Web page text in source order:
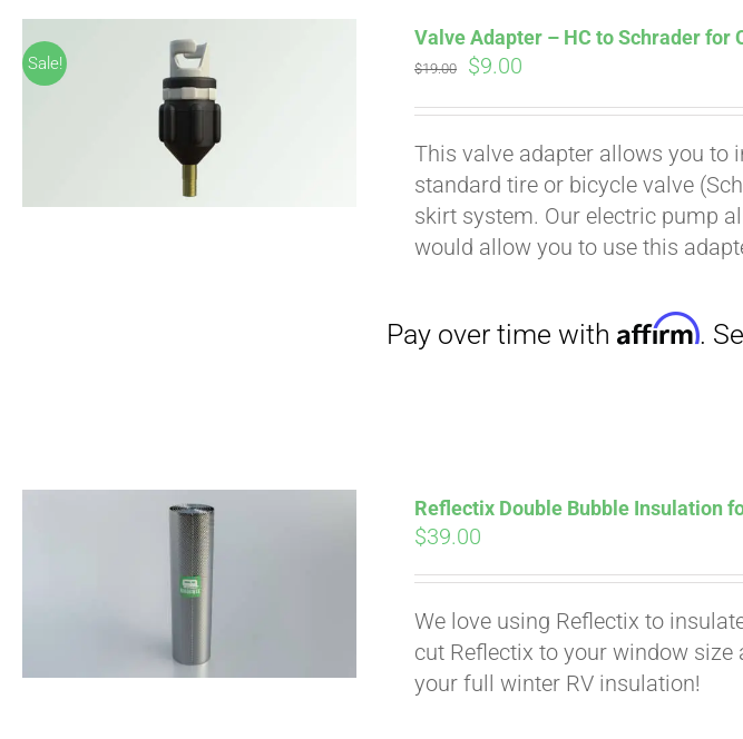
Sale!
Valve Adapter – HC to Schrader for
$19.00
Original
$19.00.
$9.00
$9.00.
This valve adapter allows you to
standard tire or bicycle valve
skirt system. Our electric pump
would allow you to use this
Pay over time with Affirm. See if you
Reflectix Double Bubble Insulation
$39.00
We love using Reflectix to
cut Reflectix to your window
your full winter RV insulation!
Pay over time with . See if you qualify